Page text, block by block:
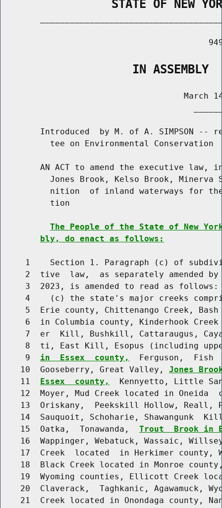
STATE OF NEW
                   IN ASSEMBLY
March
Introduced  by M. of A. SIMPSON --
          tee on Environmental Conservation
AN ACT to amend the executive law,
Jones Brook, Kelso Brook, Minerva
nition  of inland waterways for
          tion
The People of the State of New
bly, do enact as follows:
1    Section 1. Paragraph (c) of
2  tive  law,  as separately amended
     3  2023, is amended to read as follows:
4    (c) the state's major creeks
5  Erie county, Chittenango Creek,
6  in Columbia county, Kinderhook
7  er  Kill, Bushkill, Cattaraugus,
8  ti, East Kill, Esopus (including
     9
in  Essex  county,
Ferguson,  Fish
    10  Gooseberry, Great Valley,
Jones
    11
Essex  county,
Kennyetto, Little
12  Moyer, Mud Creek located in Oneida
13  Oriskany,  Peekskill Hollow, Reall,
14  Sauquoit, Schoharie, Shawangunk
    15  Oatka,  Tonawanda,
Trout  Brook in
16  Wappinger, Webatuck, Wassaic,
17  Creek  located  in Herkimer county,
18  Black Creek located in Monroe
19  Wyoming counties, Ellicott Creek
20  Claverack,  Taghkanic, Agawamuck,
21  Creek located in Onondaga county,